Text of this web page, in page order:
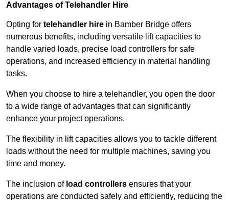
Advantages of Telehandler Hire
Opting for telehandler hire in Bamber Bridge offers
numerous benefits, including versatile lift capacities to
handle varied loads, precise load controllers for safe
operations, and increased efficiency in material handling
tasks.
When you choose to hire a telehandler, you open the door
to a wide range of advantages that can significantly
enhance your project operations.
The flexibility in lift capacities allows you to tackle different
loads without the need for multiple machines, saving you
time and money.
The inclusion of load controllers ensures that your
operations are conducted safely and efficiently, reducing the